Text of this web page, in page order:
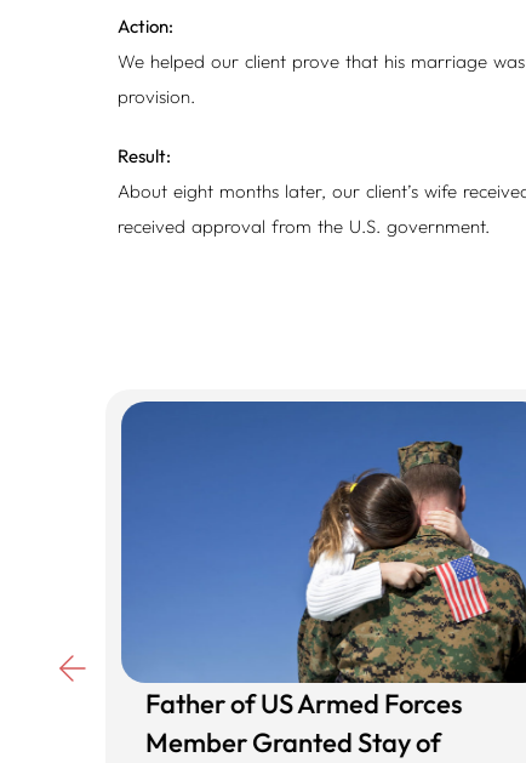
Action:
We helped our client prove that his marriage
provision.
Result:
About eight months later, our client’s wife
received approval from the U.S. government.
Father of US Armed Forces
Member Granted Stay of